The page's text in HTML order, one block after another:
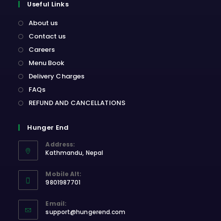
Useful Links
About us
Contact us
Careers
Menu Book
Delivery Charges
FAQs
REFUND AND CANCELLATIONS
Hunger End
Address:
Kathmandu, Nepal
in
a
new
tab
Mobile Alt:
9801987701
in
your
Email:
support@hungerend.com